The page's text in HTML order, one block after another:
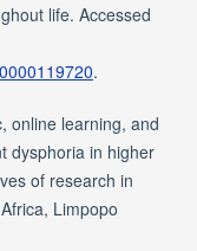
life. Accessed
.
online learning, and
dysphoria in higher
of research in
Limpopo